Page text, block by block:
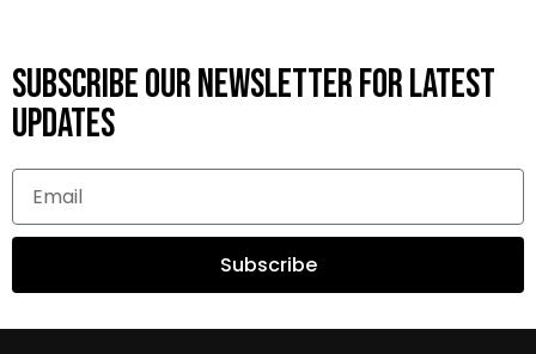
Subscribe OUR Newsletter FOR latest
updates
Subscribe